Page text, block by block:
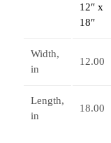
12″ x
18″
Width,
in
12.00
Length,
in
18.00